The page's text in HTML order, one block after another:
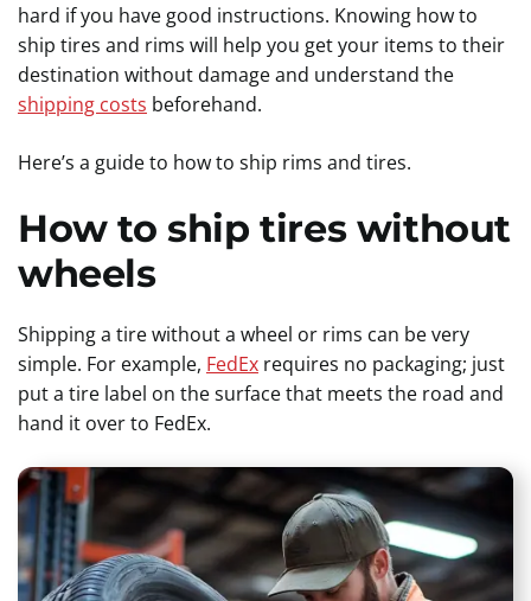
hard if you have good instructions. Knowing how to
ship tires and rims will help you get your items to their
destination without damage and understand the
shipping costs beforehand.
Here’s a guide to how to ship rims and tires.
How to ship tires without
wheels
Shipping a tire without a wheel or rims can be very
simple. For example, FedEx requires no packaging; just
put a tire label on the surface that meets the road and
hand it over to FedEx.